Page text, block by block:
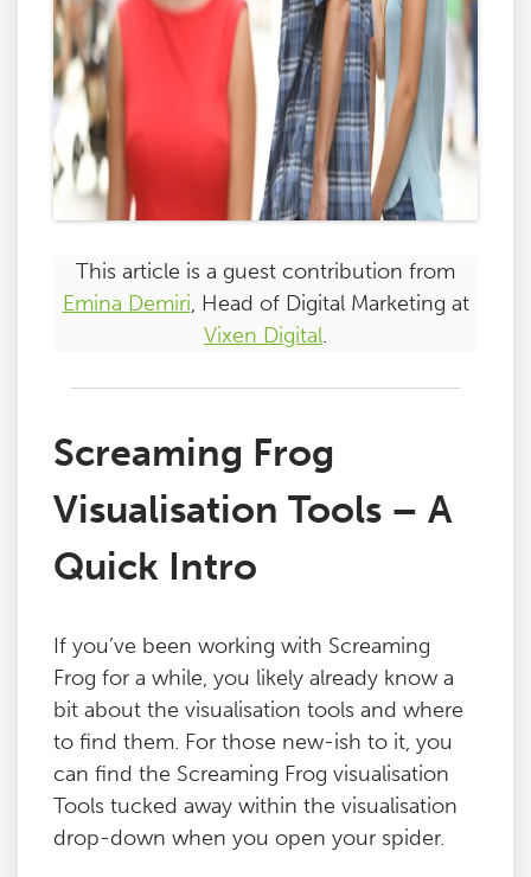
This article is a guest contribution from
Emina Demiri, Head of Digital Marketing at
Vixen Digital.
Screaming Frog
Visualisation Tools – A
Quick Intro
If you’ve been working with Screaming
Frog for a while, you likely already know a
bit about the visualisation tools and where
to find them. For those new-ish to it, you
can find the Screaming Frog visualisation
Tools tucked away within the visualisation
drop-down when you open your spider.